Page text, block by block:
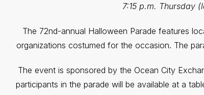
7:15 p.m. Thursday
The 72nd-annual Halloween Parade features
organizations costumed for the occasion. The
The event is sponsored by the Ocean City
participants in the parade will be available at a